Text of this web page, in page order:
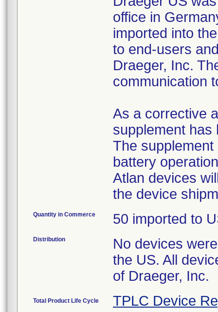
office in
imported into
to end-users
Draeger, Inc.
communication
As a corrective
supplement has
The
battery
Atlan devices
the device
Quantity in Commerce 50 imported to
Distribution
No devices
the US. All
of Draeger, Inc.
Total Product Life Cycle TPLC Device